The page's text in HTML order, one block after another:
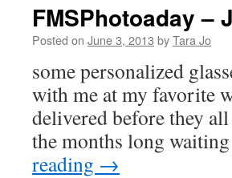
FMSPhotoaday –
Posted on June 3, 2013 byTara Jo
some personalized
with me at my favorite
delivered before they
the months long
reading →